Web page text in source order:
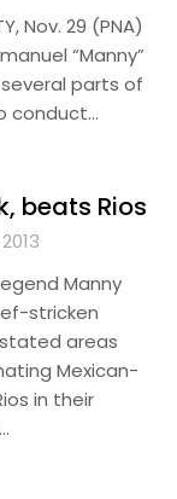
Nov. 29 (PNA)
“Manny”
parts of
conduct…
beats Rios
Manny
stricken
areas
Mexican-
in their